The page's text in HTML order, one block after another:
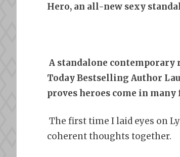
Hero, an all-new sexy
A standalone contemporary
Today Bestselling Author
proves heroes come in many
The first time I laid eyes on
coherent thoughts together.